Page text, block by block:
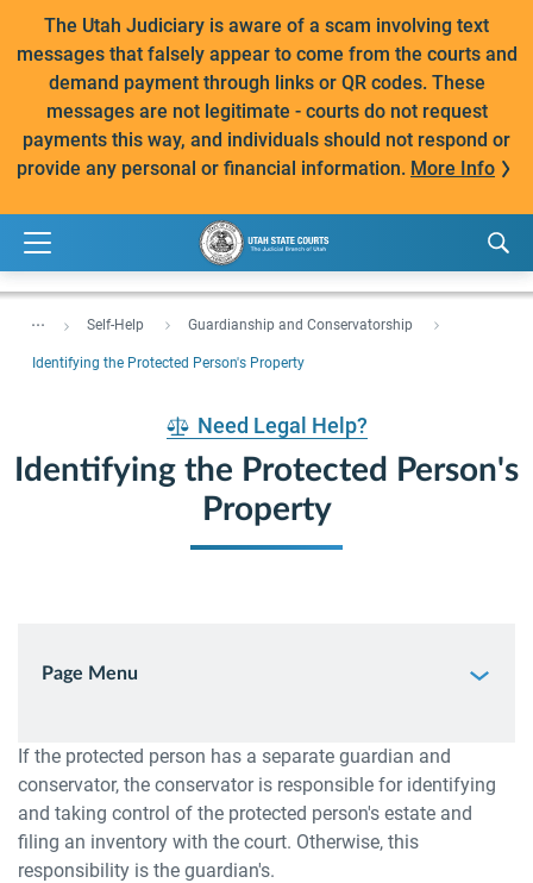
The Utah Judiciary is aware of a scam involving text
messages that falsely appear to come from the courts and
demand payment through links or QR codes. These
messages are not legitimate - courts do not request
payments this way, and individuals should not respond or
provide any personal or financial information. More Info
... Self-Help Guardianship and Conservatorship
Identifying the Protected Person's Property
Need Legal Help?
Identifying the Protected Person's
Property
Page Menu
If the protected person has a separate guardian and
conservator, the conservator is responsible for identifying
and taking control of the protected person's estate and
filing an inventory with the court. Otherwise, this
responsibility is the guardian's.